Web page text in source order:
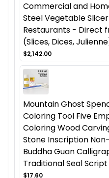
Commercial and
Steel Vegetable
Restaurants - Direct
(Slices, Dices,
$2,142.00
Mountain Ghost
Coloring Tool Five
Coloring Wood
Stone Inscription
Buddha Guan
Traditional Seal
$17.60